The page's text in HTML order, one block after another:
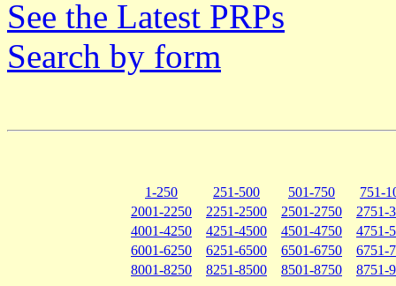
See the Latest PRPs
Search by form
1-250 251-500 501-750
751-
2001-2250
2251-2500 2501-2750
2751-
4001-4250
4251-4500 4501-4750
4751-
6001-6250
6251-6500 6501-6750
6751-
8001-8250
8251-8500 8501-8750 8751-